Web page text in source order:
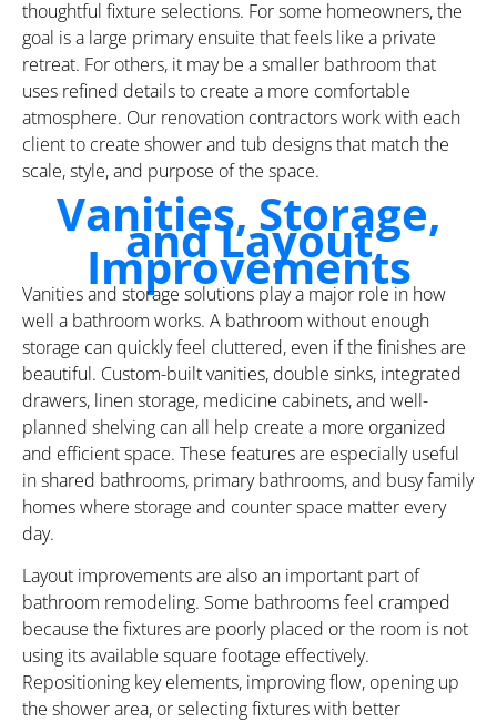
thoughtful fixture selections. For some homeowners, the
goal is a large primary ensuite that feels like a private
retreat. For others, it may be a smaller bathroom that
uses refined details to create a more comfortable
atmosphere. Our renovation contractors work with each
client to create shower and tub designs that match the
scale, style, and purpose of the space.
Vanities, Storage,
and Layout
Improvements
Vanities and storage solutions play a major role in how
well a bathroom works. A bathroom without enough
storage can quickly feel cluttered, even if the finishes are
beautiful. Custom-built vanities, double sinks, integrated
drawers, linen storage, medicine cabinets, and well-
planned shelving can all help create a more organized
and efficient space. These features are especially useful
in shared bathrooms, primary bathrooms, and busy family
homes where storage and counter space matter every
day.
Layout improvements are also an important part of
bathroom remodeling. Some bathrooms feel cramped
because the fixtures are poorly placed or the room is not
using its available square footage effectively.
Repositioning key elements, improving flow, opening up
the shower area, or selecting fixtures with better